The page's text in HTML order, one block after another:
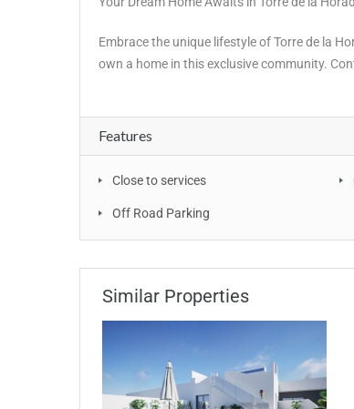
Embrace the unique lifestyle of Torre de la
own a home in this exclusive community.
Features
Close to services
Off Road Parking
Similar Properties